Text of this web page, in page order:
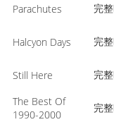
Parachutes 完
Halcyon Days 完
Still Here 完
The Best Of
1990-2000
完